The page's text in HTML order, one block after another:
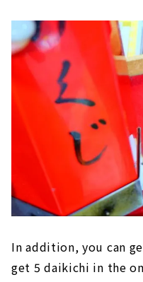
In addition, you can
get 5 daikichi in the